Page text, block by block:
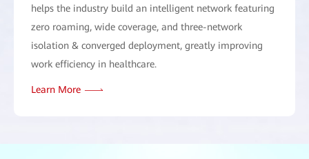
helps the industry build an intelligent network featuring
zero roaming, wide coverage, and three-network
isolation & converged deployment, greatly improving
work efficiency in healthcare.
Learn More